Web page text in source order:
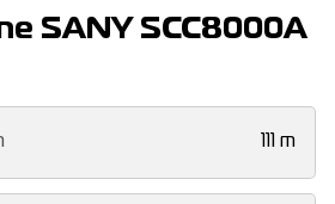
SANY SCC8000A
111 m